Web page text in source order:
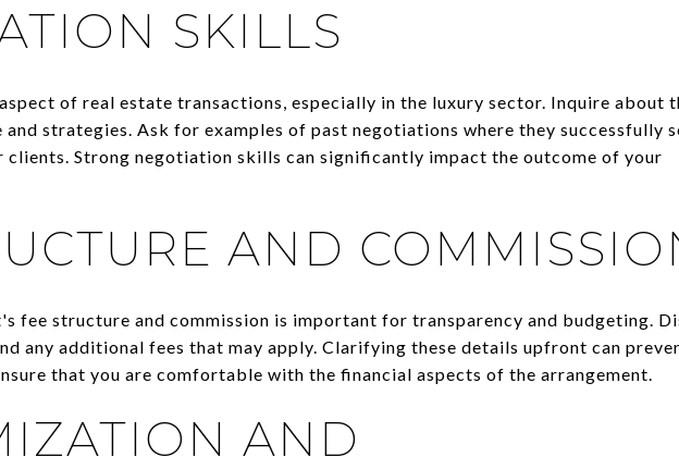
SKILLS
of real estate transactions, especially in the luxury sector. Inquire about
strategies. Ask for examples of past negotiations where they successfully
Strong negotiation skills can significantly impact the outcome of your
AND
fee structure and commission is important for transparency and budgeting.
any additional fees that may apply. Clarifying these details upfront can
that you are comfortable with the financial aspects of the arrangement.
AND